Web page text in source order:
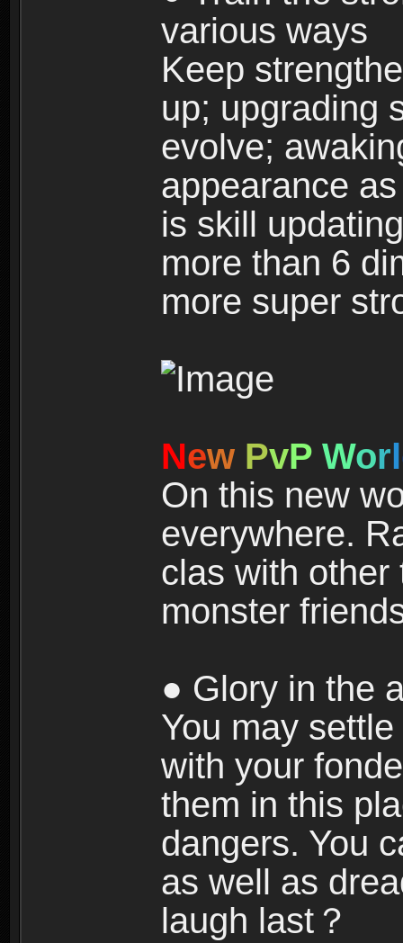
various ways
Keep
up; upgrading
evolve;
appearance
is skill
more than 6
more super
New PvP Worl
On this new
everywhere.
clas with other
monster
● Glory in the
You may
with your
them in this
dangers. You
as well as
laugh last？